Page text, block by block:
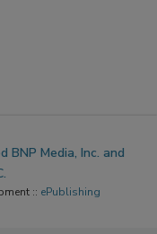
BNP Media, Inc. and
:: ePublishing